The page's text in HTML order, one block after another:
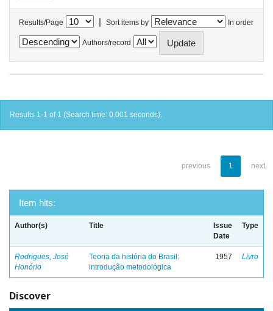
Results/Page | Sort items by In order
Authors/record
Results 1-1 of 1 (Search time: 0.001 seconds).
previous 1 next
Item hits:
Author(s) Title
Issue
Date
Type
Rodrigues, José
Honório
Teoria da história do Brasil:
introdução metodológica
1957 Livro
Discover